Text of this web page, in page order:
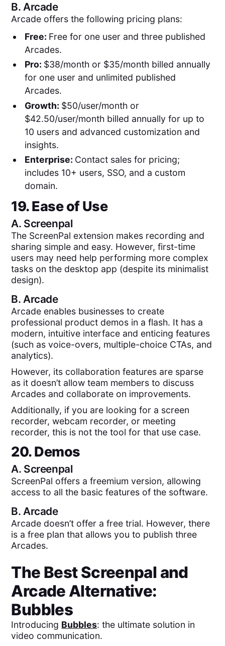
B.Arcade
Arcade offers the following pricing plans:
Free: Free for one user and three published
Arcades.
Pro: $38/month or $35/month billed annually
for one user and unlimited published
Arcades.
Growth: $50/user/month or
$42.50/user/month billed annually for up to
10 users and advanced customization and
insights.
Enterprise: Contact sales for pricing;
includes 10+ users, SSO, and a custom
domain.
19. Ease of Use
A. Screenpal
The ScreenPal extension makes recording and
sharing simple and easy. However, first-time
users may need help performing more complex
tasks on the desktop app (despite its minimalist
design).
B. Arcade
Arcade enables businesses to create
professional product demos in a flash. It has a
modern, intuitive interface and enticing features
(such as voice-overs, multiple-choice CTAs, and
analytics).
However, its collaboration features are sparse
as it doesn’t allow team members to discuss
Arcades and collaborate on improvements.
Additionally, if you are looking for a screen
recorder, webcam recorder, or meeting
recorder, this is not the tool for that use case.
20. Demos
A. Screenpal
ScreenPal offers a freemium version, allowing
access to all the basic features of the software.
B. Arcade
Arcade doesn’t offer a free trial. However, there
is a free plan that allows you to publish three
Arcades.
The BestScreenpal and
ArcadeAlternative:
Bubbles
Introducing Bubbles: the ultimate solution in
video communication.